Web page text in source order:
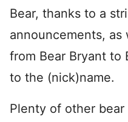
Bear, thanks to a
announcements,
from Bear Bryant to
to the (nick)name.
Plenty of other